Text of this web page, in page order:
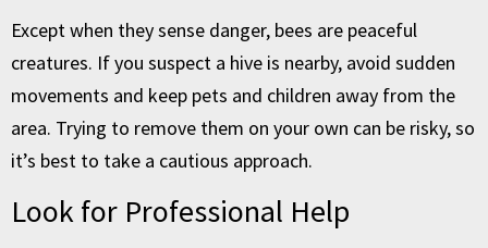
Except when they sense danger, bees are peaceful
creatures. If you suspect a hive is nearby, avoid sudden
movements and keep pets and children away from the
area. Trying to remove them on your own can be risky, so
it’s best to take a cautious approach.
Look for Professional Help